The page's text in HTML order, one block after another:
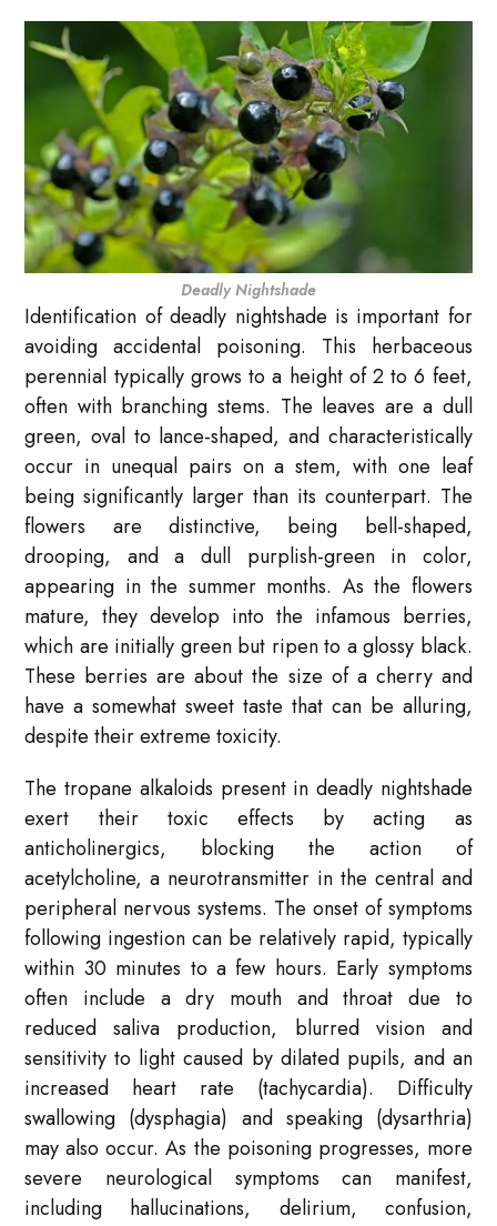
Deadly Nightshade
Identification of deadly nightshade is important for
avoiding accidental poisoning. This herbaceous
perennial typically grows to a height of 2 to 6 feet,
often with branching stems. The leaves are a dull
green, oval to lance-shaped, and characteristically
occur in unequal pairs on a stem, with one leaf
being significantly larger than its counterpart. The
flowers are distinctive, being bell-shaped,
drooping, and a dull purplish-green in color,
appearing in the summer months. As the flowers
mature, they develop into the infamous berries,
which are initially green but ripen to a glossy black.
These berries are about the size of a cherry and
have a somewhat sweet taste that can be alluring,
despite their extreme toxicity.
The tropane alkaloids present in deadly nightshade
exert their toxic effects by acting as
anticholinergics, blocking the action of
acetylcholine, a neurotransmitter in the central and
peripheral nervous systems. The onset of symptoms
following ingestion can be relatively rapid, typically
within 30 minutes to a few hours. Early symptoms
often include a dry mouth and throat due to
reduced saliva production, blurred vision and
sensitivity to light caused by dilated pupils, and an
increased heart rate (tachycardia). Difficulty
swallowing (dysphagia) and speaking (dysarthria)
may also occur. As the poisoning progresses, more
severe neurological symptoms can manifest,
including hallucinations, delirium, confusion,